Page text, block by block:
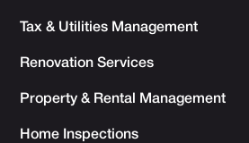
Tax & Utilities Management
Renovation Services
Property & Rental Management
Home Inspections